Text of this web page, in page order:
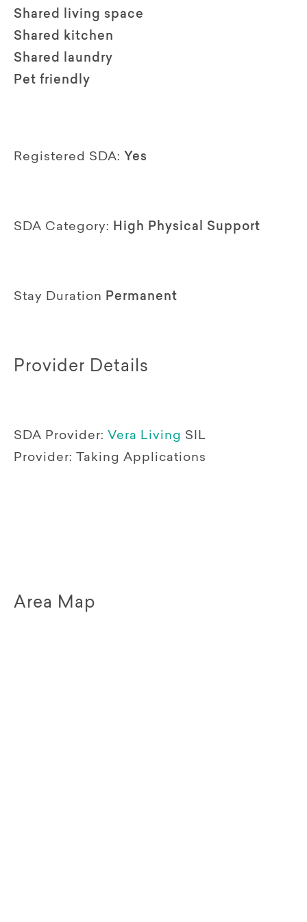
Shared living space
Shared kitchen
Shared laundry
Pet friendly
Registered SDA: Yes
SDA Category: High Physical Support
Stay Duration Permanent
Provider Details
SDA Provider: Vera Living SIL
Provider:
Taking Applications
Area Map